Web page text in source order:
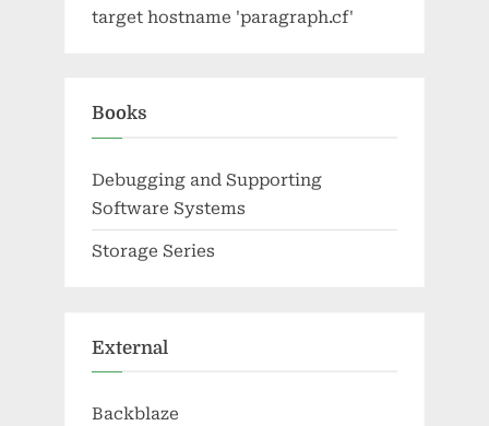
target hostname 'paragraph.cf'
Books
Debugging and Supporting
Software Systems
Storage Series
External
Backblaze